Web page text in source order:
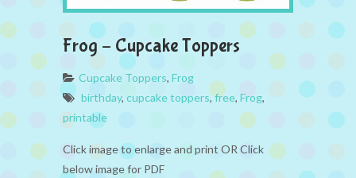
Frog – Cupcake Toppers
Cupcake Toppers, Frog
birthday, cupcake toppers,free, Frog,
printable
Click image to enlarge and print OR Click
below image for PDF